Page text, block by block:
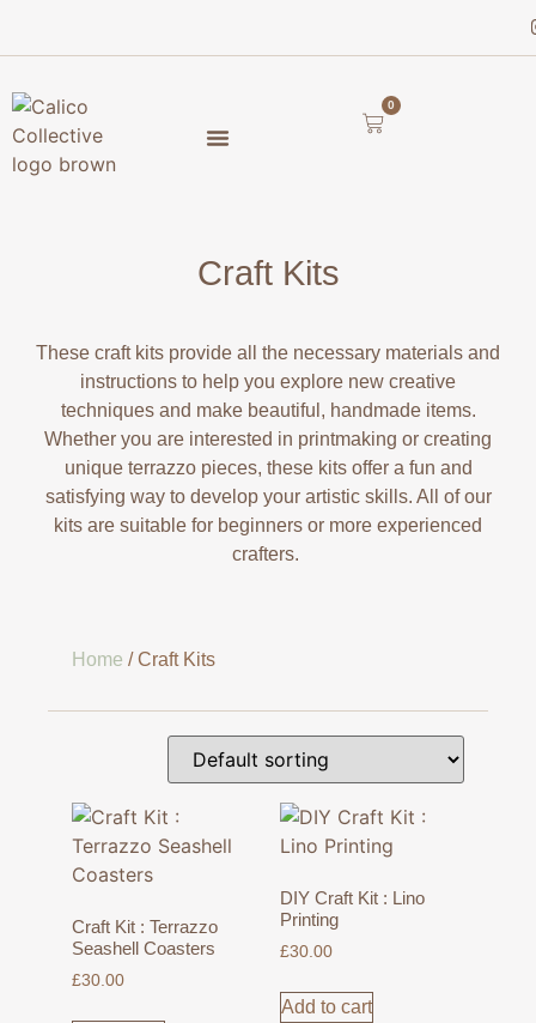
0
Craft Kits
These craft kits provide all the necessary materials and
instructions to help you explore new creative
techniques and make beautiful, handmade items.
Whether you are interested in printmaking or creating
unique terrazzo pieces, these kits offer a fun and
satisfying way to develop your artistic skills. All of our
kits are suitable for beginners or more experienced
crafters.
Home / Craft Kits
Craft Kit : Terrazzo
Seashell Coasters
£30.00
DIY Craft Kit : Lino
Printing
£30.00
Add to cart